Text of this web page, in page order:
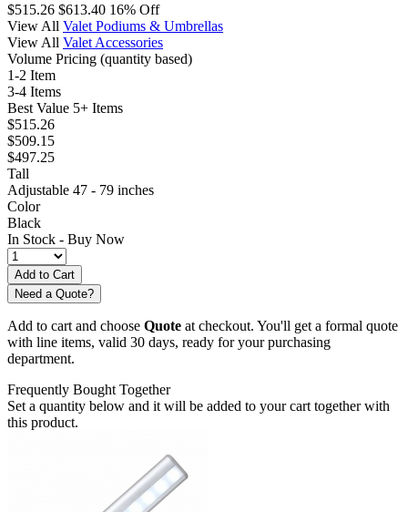
$515.26 $613.40 16% Off
View All Valet Podiums & Umbrellas
View All Valet Accessories
Volume Pricing (quantity based)
1-2 Item
3-4 Items
Best Value 5+ Items
$515.26
$509.15
$497.25
Tall
Adjustable 47 - 79 inches
Color
Black
In Stock - Buy Now
Need a Quote?
Add to cart and choose Quote at checkout. You'll get a formal quote
with line items, valid 30 days, ready for your purchasing
department.
Frequently Bought Together
Set a quantity below and it will be added to your cart together with
this product.